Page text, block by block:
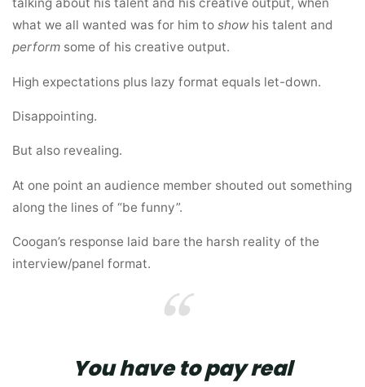
what we all wanted was for him toshowhis talent and
perform some of his creative output.
High expectations plus lazy format equals let-down.
Disappointing.
But also revealing.
At one point an audience member shouted out something
along the lines of “be funny”.
Coogan’s response laid bare the harsh reality of the
interview/panel format.
You have to pay real